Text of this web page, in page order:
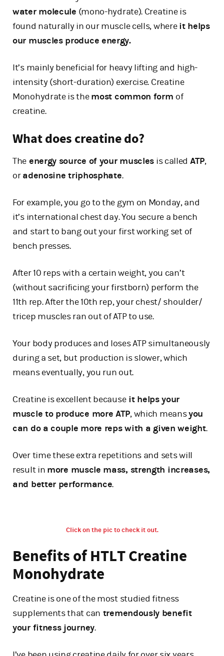
water molecule (mono-hydrate). Creatine is
found naturally in our muscle cells, whereit helps
our muscles produce energy.
It’s mainly beneficial for heavy lifting and high-
intensity (short-duration) exercise. Creatine
Monohydrate is themost common form of
creatine.
What does creatine do?
The energy source of your muscles is called ATP,
oradenosine triphosphate.
For example, you go to the gym on Monday, and
it’s international chest day. You secure a bench
and start to bang out your first working set of
bench presses.
After 10 reps with a certain weight, you can’t
(without sacrificing your firstborn) perform the
11th rep. After the 10th rep, your chest/ shoulder/
tricep muscles ran out of ATP to use.
Your body produces and loses ATP simultaneously
during a set, but production is slower, which
means eventually, you run out.
Creatine is excellent becauseit helps your
muscle to produce more ATP, which meansyou
can do a couple more reps with a given weight.
Over time these extra repetitions and sets will
result in more muscle mass, strength increases,
and better performance.
Click on the pic to check it out.
Benefits of HTLT Creatine
Monohydrate
Creatine is one of the most studied fitness
supplements that can tremendously benefit
your fitness journey.